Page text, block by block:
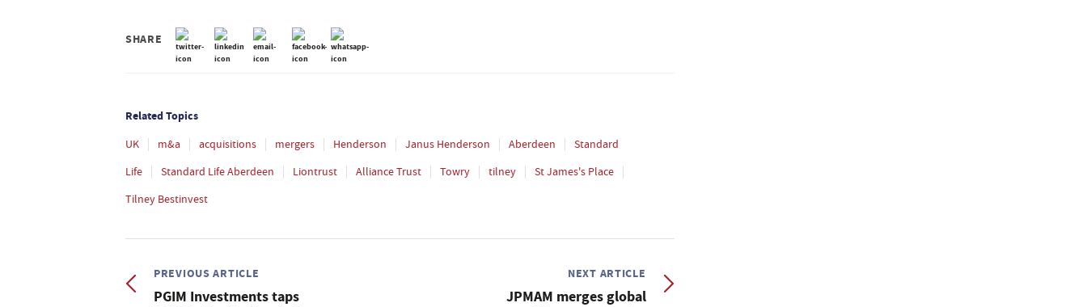
SHARE
Related Topics
UK m&a acquisitions mergers Henderson Janus Henderson Aberdeen
Standard
Life
Standard Life Aberdeen Liontrust Alliance Trust Towry tilney
St James's Place
Tilney Bestinvest
PREVIOUS ARTICLE
PGIM Investments taps
NEXT ARTICLE
JPMAM merges global